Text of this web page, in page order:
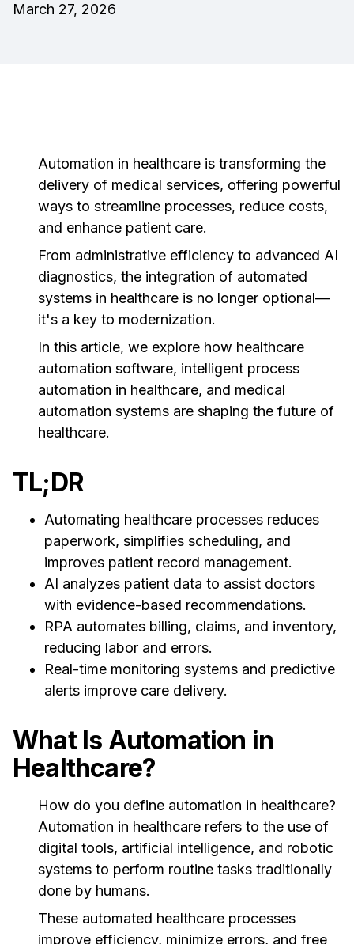
March 27, 2026
Automation in healthcare is transforming the
delivery of medical services, offering powerful
ways to streamline processes, reduce costs,
and enhance patient care.
From administrative efficiency to advanced AI
diagnostics, the integration of automated
systems in healthcare is no longer optional—
it's a key to modernization.
In this article, we explore how healthcare
automation software, intelligent process
automation in healthcare, and medical
automation systems are shaping the future of
healthcare.
TL;DR
Automating healthcare processes reduces
paperwork, simplifies scheduling, and
improves patient record management.
AI analyzes patient data to assist doctors
with evidence-based recommendations.
RPA automates billing, claims, and inventory,
reducing labor and errors.
Real-time monitoring systems and predictive
alerts improve care delivery.
What Is Automation in
Healthcare?
How do you define automation in healthcare?
Automation in healthcare refers to the use of
digital tools, artificial intelligence, and robotic
systems to perform routine tasks traditionally
done by humans.
These automated healthcare processes
improve efficiency, minimize errors, and free